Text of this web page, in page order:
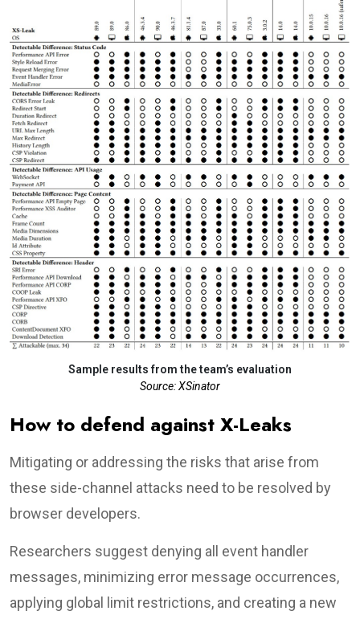
Sample results from the team’s evaluation
Source: XSinator
How to defend against X-Leaks
Mitigating or addressing the risks that arise from
these side-channel attacks need to be resolved by
browser developers.
Researchers suggest denying all event handler
messages, minimizing error message occurrences,
applying global limit restrictions, and creating a new